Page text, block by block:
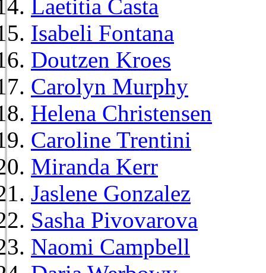
Laetitia Casta
Isabeli Fontana
Doutzen Kroes
Carolyn Murphy
Helena Christensen
Caroline Trentini
Miranda Kerr
Jaslene Gonzalez
Sasha Pivovarova
Naomi Campbell